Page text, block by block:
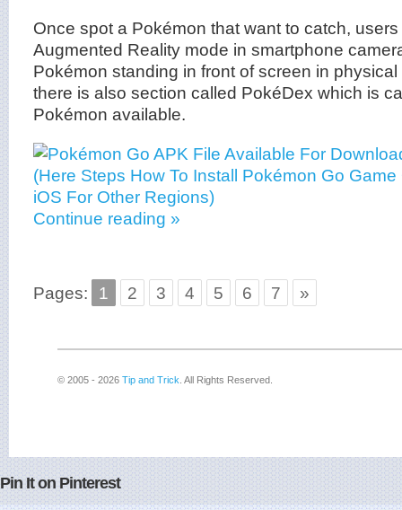
Once spot a Pokémon that want to catch,
Augmented Reality mode in smartphone
Pokémon standing in front of screen in
there is also section called PokéDex which is
Pokémon available.
Continue reading »
Pages: 1 2 3 4 5 6 7 »
© 2005 - 2026 Tip and Trick . All Rights Reserved.
Pin It on Pinterest